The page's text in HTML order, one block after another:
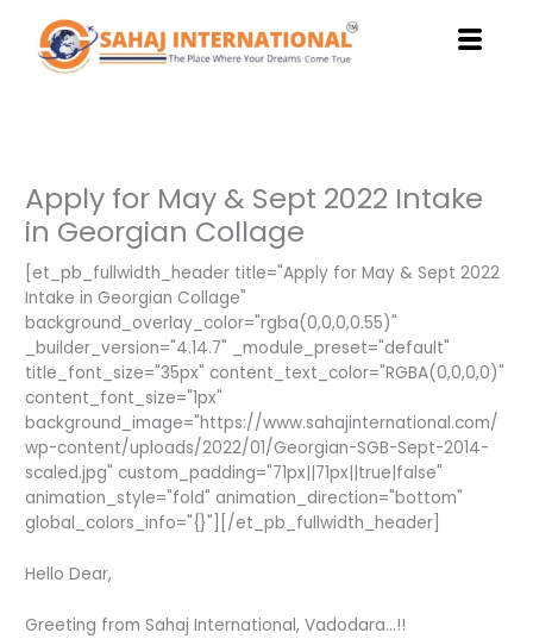
content
Apply for May & Sept 2022 Intake
in Georgian Collage
[et_pb_fullwidth_header title="Apply for May & Sept 2022
Intake in Georgian Collage"
background_overlay_color="rgba(0,0,0,0.55)"
_builder_version="4.14.7" _module_preset="default"
title_font_size="35px" content_text_color="RGBA(0,0,0,0)"
content_font_size="1px"
background_image="https://www.sahajinternational.com/
wp-content/uploads/2022/01/Georgian-SGB-Sept-2014-
scaled.jpg" custom_padding="71px||71px||true|false"
animation_style="fold" animation_direction="bottom"
global_colors_info="{}"][/et_pb_fullwidth_header]
Hello Dear,
Greeting from Sahaj International, Vadodara…!!